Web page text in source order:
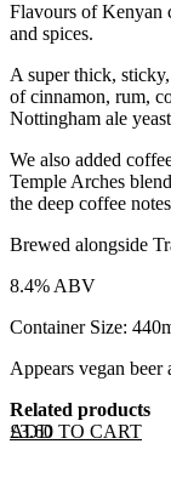
Flavours of Kenyan
and spices.
A super thick,
of cinnamon, rum,
Nottingham ale
We also added
Temple Arches
the deep coffee
Brewed alongside
8.4% ABV
Container Size:
Appears vegan
Related products
ADD TO CART
£3.60